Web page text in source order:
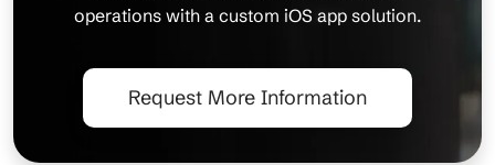
operations with a custom iOS app solution.
Request More Information